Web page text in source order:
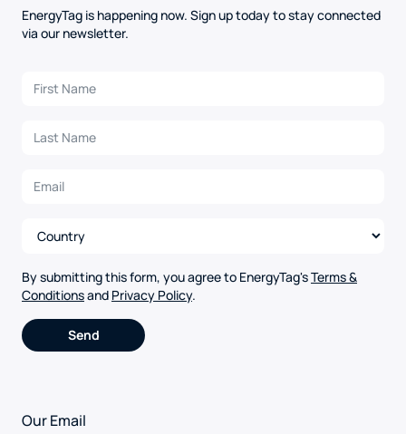
EnergyTag is happening now. Sign up today to stay connected
via our newsletter.
By submitting this form, you agree to EnergyTag'sTerms &
Conditionsand Privacy Policy.
Our Email